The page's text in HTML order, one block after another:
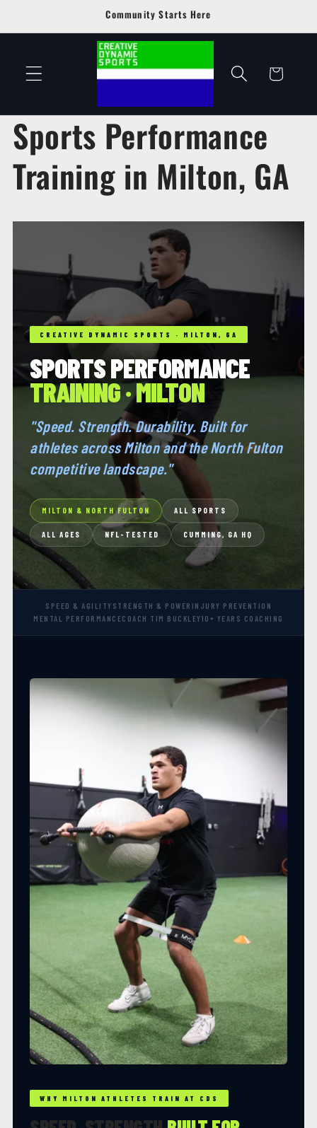
Community Starts Here
Cart
Sports Performance
Training in Milton, GA
CREATIVE DYNAMIC SPORTS · MILTON, GA
SPORTS PERFORMANCE
TRAINING · MILTON
"Speed. Strength. Durability. Built for
athletes across Milton and the North Fulton
competitive landscape."
MILTON & NORTH FULTON ALL SPORTS
ALL AGES NFL-TESTED CUMMING, GA HQ
SPEED & AGILITY STRENGTH & POWER INJURY PREVENTION
MENTAL PERFORMANCECOACH TIM BUCKLEY10+ YEARS COACHING
WHY MILTON ATHLETES TRAIN AT CDS